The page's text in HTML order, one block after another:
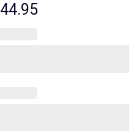
44.95